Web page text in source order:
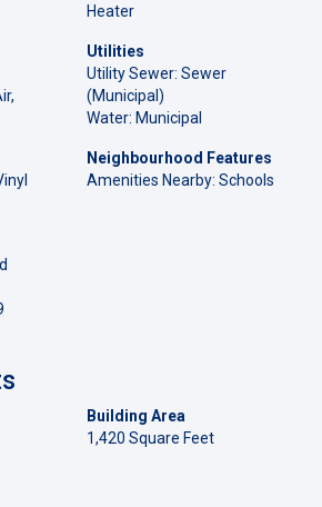
Heater
Utilities
Utility Sewer: Sewer
(Municipal)
Water: Municipal
Neighbourhood Features
Amenities Nearby: Schools
Building Area
1,420 Square Feet